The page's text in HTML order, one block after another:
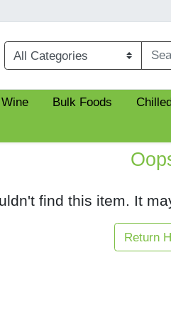
Bulk Foods
find this item. It
Return